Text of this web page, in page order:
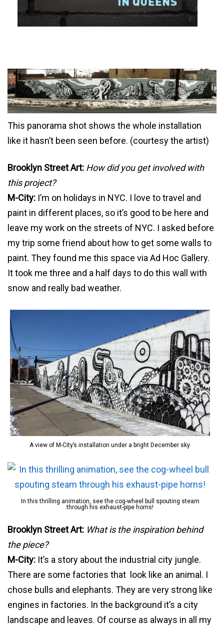
This panorama shot shows the whole installation
like it hasn’t been seen before. (courtesy the artist)
Brooklyn Street Art: How did you get involved with
this project?
M-City: I’m on holidays in NYC. I love to travel and
paint in different places, so it’s good to be here and
leave my work on the streets of NYC. I asked before
my trip some friend about how to get some walls to
paint. They found me this space via Ad Hoc Gallery.
It took me three and a half days to do this wall with
snow and really bad weather.
A view of M-City’s installation under a bright December sky.
In this thrilling animation, see the cog-wheel bull spouting steam
through his exhaust-pipe horns!
Brooklyn Street Art: What is the inspiration behind
the piece?
M-City: It’s a story about the industrial city jungle.
There are some factories that look like an animal. I
chose bulls and elephants. They are very strong like
engines in factories. In the background it’s a city
landscape and leaves. Of course as always in all my